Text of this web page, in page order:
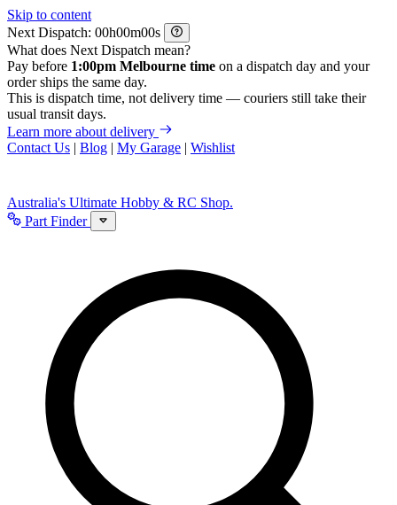
Skip to content
Next Dispatch:
h m
s
What does Next Dispatch mean?
Pay before 1:00pm Melbourne time on a dispatch day and your
order ships the same day.
This is dispatch time, not delivery time — couriers still take their
usual transit days.
Learn more about delivery
Contact Us | Blog | My Garage | Wishlist
Australia's Ultimate Hobby & RC Shop.
Part Finder